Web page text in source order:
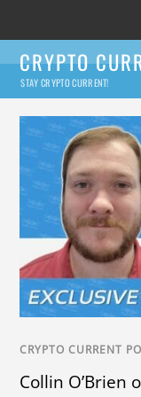
CRYPTO
STAY CRYPTO CURRENT!
CRYPTO CURRENT
Collin O’Brien